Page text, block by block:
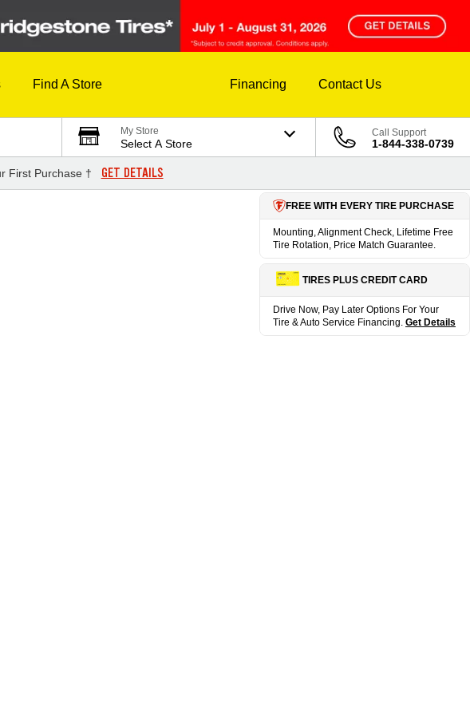
Find A Store Financing Contact Us
My Store
Select A Store
Call Support
1-844-338-0739
First Purchase † GET DETAILS
FREE WITH EVERY TIRE PURCHASE
Mounting, Alignment Check, Lifetime Free
Tire Rotation, Price Match Guarantee.
TIRES PLUS CREDIT CARD
Drive Now, Pay Later Options For Your
Tire & Auto Service Financing. Get Details